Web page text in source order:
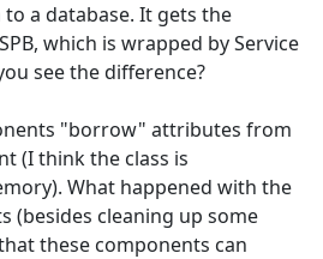
a database. It gets the
which is wrapped by Service
see the difference?
"borrow" attributes from
(I think the class is
What happened with the
(besides cleaning up some
these components can